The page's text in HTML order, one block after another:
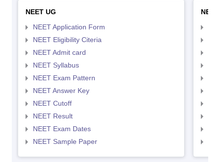
NEET UG
NEET Application Form
NEET Eligibility Citeria
NEET Admit card
NEET Syllabus
NEET Exam Pattern
NEET Answer Key
NEET Cutoff
NEET Result
NEET Exam Dates
NEET Sample Paper